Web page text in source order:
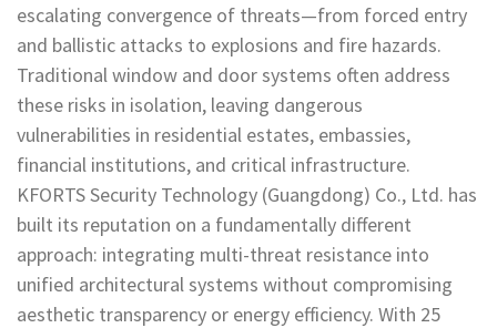
escalating convergence of threats—from forced entry
and ballistic attacks to explosions and fire hazards.
Traditional window and door systems often address
these risks in isolation, leaving dangerous
vulnerabilities in residential estates, embassies,
financial institutions, and critical infrastructure.
KFORTS Security Technology (Guangdong) Co., Ltd. has
built its reputation on a fundamentally different
approach: integrating multi-threat resistance into
unified architectural systems without compromising
aesthetic transparency or energy efficiency. With 25